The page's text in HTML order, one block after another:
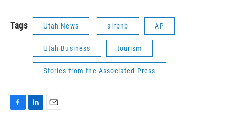
Tags Utah News airbnb AP
Utah Business tourism
Stories from the Associated Press